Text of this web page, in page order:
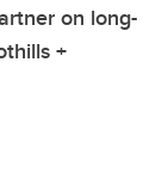
on long-
+